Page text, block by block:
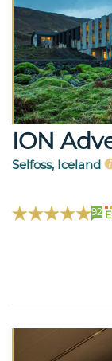
ION
Selfoss, Iceland
92